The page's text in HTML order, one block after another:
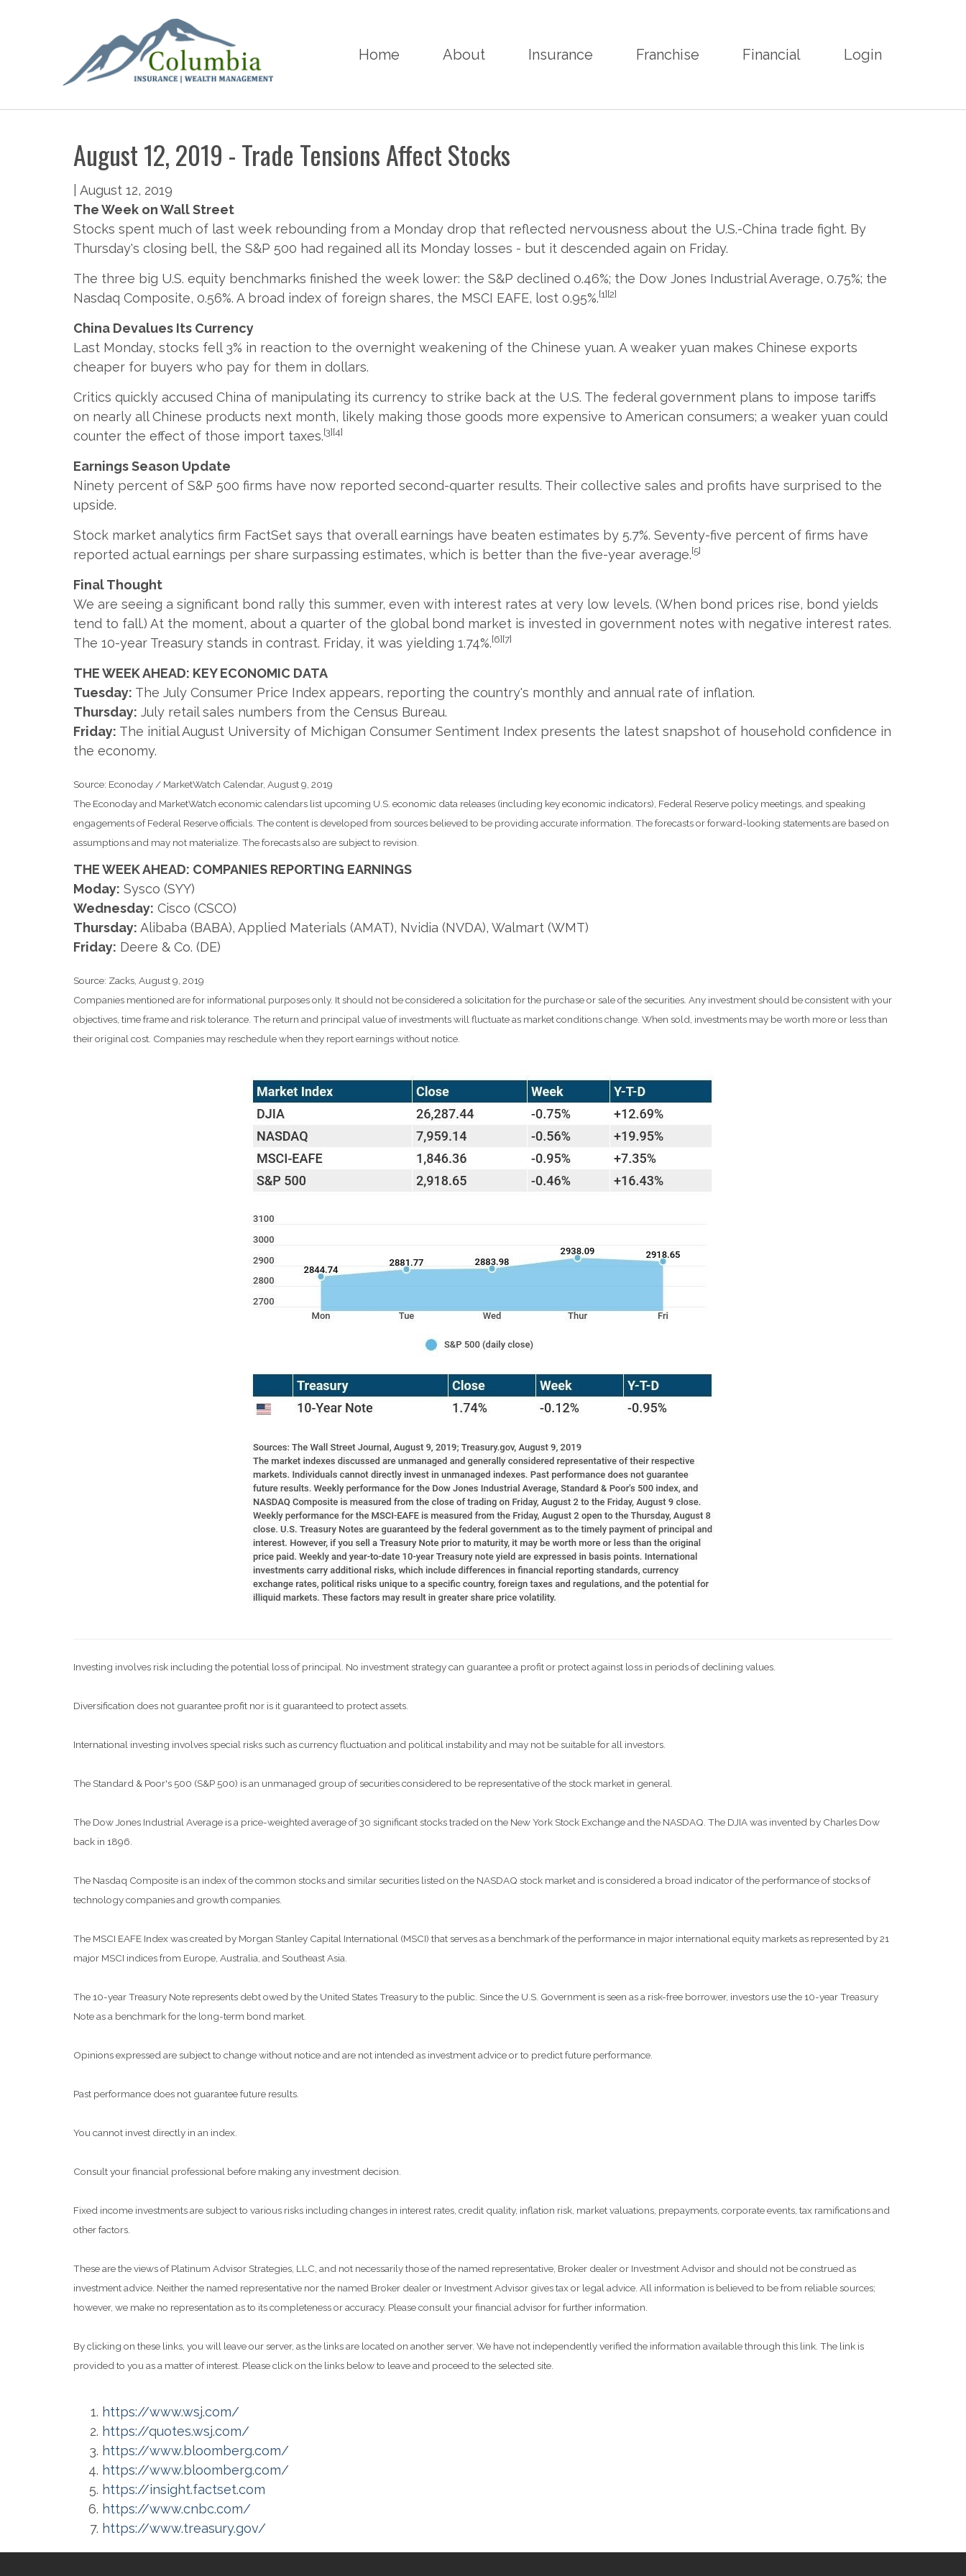
Home About Insurance Franchise Financial Login
August 12, 2019 - Trade Tensions Affect Stocks
August 12, 2019
The Week on Wall Street
Stocks spent much of last week rebounding from a Monday drop that reflected nervousness about the U.S.-China trade fight. By
Thursday's closing bell, the S&P 500 had regained all its Monday losses - but it descended again on Friday.
The three big U.S. equity benchmarks finished the week lower: the S&P declined 0.46%; the Dow Jones Industrial Average, 0.75%; the
Nasdaq Composite, 0.56%. A broad index of foreign shares, the MSCI EAFE, lost 0.95%.[1][2]
China Devalues Its Currency
Last Monday, stocks fell 3% in reaction to the overnight weakening of the Chinese yuan. A weaker yuan makes Chinese exports
cheaper for buyers who pay for them in dollars.
Critics quickly accused China of manipulating its currency to strike back at the U.S. The federal government plans to impose tariffs
on nearly all Chinese products next month, likely making those goods more expensive to American consumers; a weaker yuan could
counter the effect of those import taxes.[3][4]
Earnings Season Update
Ninety percent of S&P 500 firms have now reported second-quarter results. Their collective sales and profits have surprised to the
upside.
Stock market analytics firm FactSet says that overall earnings have beaten estimates by 5.7%. Seventy-five percent of firms have
reported actual earnings per share surpassing estimates, which is better than the five-year average.[5]
Final Thought
We are seeing a significant bond rally this summer, even with interest rates at very low levels. (When bond prices rise, bond yields
tend to fall.) At the moment, about a quarter of the global bond market is invested in government notes with negative interest rates.
The 10-year Treasury stands in contrast. Friday, it was yielding 1.74%.[6][7]
THE WEEK AHEAD: KEY ECONOMIC DATA
Tuesday: The July Consumer Price Index appears, reporting the country's monthly and annual rate of inflation.
Thursday: July retail sales numbers from the Census Bureau.
Friday: The initial August University of Michigan Consumer Sentiment Index presents the latest snapshot of household confidence in
the economy.
Source: Econoday / MarketWatch Calendar, August 9, 2019
The Econoday and MarketWatch economic calendars list upcoming U.S. economic data releases (including key economic indicators), Federal Reserve policy meetings, and speaking
engagements of Federal Reserve officials. The content is developed from sources believed to be providing accurate information. The forecasts or forward-looking statements are based on
assumptions and may not materialize. The forecasts also are subject to revision.
THE WEEK AHEAD: COMPANIES REPORTING EARNINGS
Moday: Sysco (SYY)
Wednesday: Cisco (CSCO)
Thursday: Alibaba (BABA), Applied Materials (AMAT), Nvidia (NVDA), Walmart (WMT)
Friday: Deere & Co. (DE)
Source: Zacks, August 9, 2019
Companies mentioned are for informational purposes only. It should not be considered a solicitation for the purchase or sale of the securities. Any investment should be consistent with your
objectives, time frame and risk tolerance. The return and principal value of investments will fluctuate as market conditions change. When sold, investments may be worth more or less than
their original cost. Companies may reschedule when they report earnings without notice.
Investing involves risk including the potential loss of principal. No investment strategy can guarantee a profit or protect against loss in periods of declining values.
Diversification does not guarantee profit nor is it guaranteed to protect assets.
International investing involves special risks such as currency fluctuation and political instability and may not be suitable for all investors.
The Standard & Poor's 500 (S&P 500) is an unmanaged group of securities considered to be representative of the stock market in general.
The Dow Jones Industrial Average is a price-weighted average of 30 significant stocks traded on the New York Stock Exchange and the NASDAQ. The DJIA was invented by Charles Dow
back in 1896.
The Nasdaq Composite is an index of the common stocks and similar securities listed on the NASDAQ stock market and is considered a broad indicator of the performance of stocks of
technology companies and growth companies.
The MSCI EAFE Index was created by Morgan Stanley Capital International (MSCI) that serves as a benchmark of the performance in major international equity markets as represented by 21
major MSCI indices from Europe, Australia, and Southeast Asia.
The 10-year Treasury Note represents debt owed by the United States Treasury to the public. Since the U.S. Government is seen as a risk-free borrower, investors use the 10-year Treasury
Note as a benchmark for the long-term bond market.
Opinions expressed are subject to change without notice and are not intended as investment advice or to predict future performance.
Past performance does not guarantee future results.
You cannot invest directly in an index.
Consult your financial professional before making any investment decision.
Fixed income investments are subject to various risks including changes in interest rates, credit quality, inflation risk, market valuations, prepayments, corporate events, tax ramifications and
other factors.
These are the views of Platinum Advisor Strategies, LLC, and not necessarily those of the named representative, Broker dealer or Investment Advisor and should not be construed as
investment advice. Neither the named representative nor the named Broker dealer or Investment Advisor gives tax or legal advice. All information is believed to be from reliable sources;
however, we make no representation as to its completeness or accuracy. Please consult your financial advisor for further information.
By clicking on these links, you will leave our server, as the links are located on another server. We have not independently verified the information available through this link. The link is
provided to you as a matter of interest. Please click on the links below to leave and proceed to the selected site.
https://www.wsj.com/
https://quotes.wsj.com/
https://www.bloomberg.com/
https://www.bloomberg.com/
https://insight.factset.com
https://www.cnbc.com/
https://www.treasury.gov/